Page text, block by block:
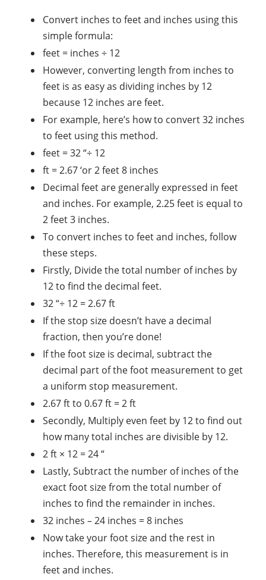
Convert inches to feet and inches using this
simple formula:
feet = inches ÷ 12
However, converting length from inches to
feet is as easy as dividing inches by 12
because 12 inches are feet.
For example, here’s how to convert 32 inches
to feet using this method.
feet = 32 “÷ 12
ft = 2.67 ‘or 2 feet 8 inches
Decimal feet are generally expressed in feet
and inches. For example, 2.25 feet is equal to
2 feet 3 inches.
To convert inches to feet and inches, follow
these steps.
Firstly, Divide the total number of inches by
12 to find the decimal feet.
32 “÷ 12 = 2.67 ft
If the stop size doesn’t have a decimal
fraction, then you’re done!
If the foot size is decimal, subtract the
decimal part of the foot measurement to get
a uniform stop measurement.
2.67 ft to 0.67 ft = 2 ft
Secondly, Multiply even feet by 12 to find out
how many total inches are divisible by 12.
2 ft × 12 = 24 “
Lastly, Subtract the number of inches of the
exact foot size from the total number of
inches to find the remainder in inches.
32 inches – 24 inches = 8 inches
Now take your foot size and the rest in
inches. Therefore, this measurement is in
feet and inches.